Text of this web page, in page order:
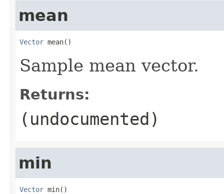
mean
Vector mean()
Sample mean vector.
Returns:
(undocumented)
min
Vector min()